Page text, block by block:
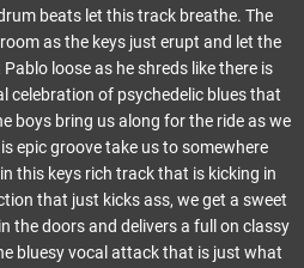
beats let this track breathe. The
as the keys just erupt and let the
loose as he shreds like there is
celebration of psychedelic blues that
boys bring us along for the ride as we
epic groove take us to somewhere
this keys rich track that is kicking in
that just kicks ass, we get a sweet
the doors and delivers a full on classy
bluesy vocal attack that is just what